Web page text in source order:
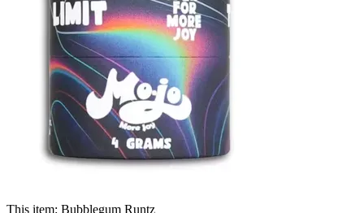
This item: Bubblegum Runtz